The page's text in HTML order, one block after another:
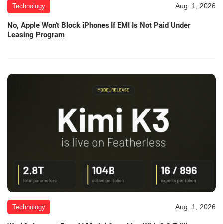
Technology Aug. 1, 2026
No, Apple Won't Block iPhones If EMI Is Not Paid Under
Leasing Program
Technology Aug. 1, 2026